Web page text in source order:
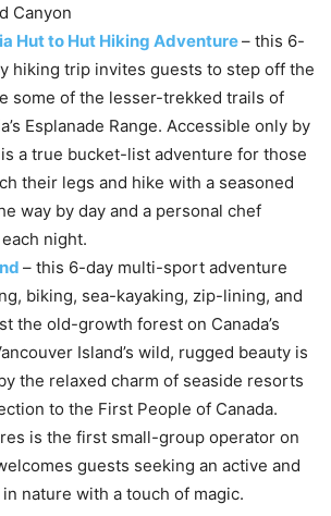
Canyon
Hut to Hut Hiking Adventure– this 6-
hiking trip invites guests to step off the
some of the lesser-trekked trails of
Esplanade Range. Accessible only by
a true bucket-list adventure for those
their legs and hike with a seasoned
way by day and a personal chef
night.
– this 6-day multi-sport adventure
biking, sea-kayaking, zip-lining, and
the old-growth forest on Canada’s
Island’s wild, rugged beauty is
the relaxed charm of seaside resorts
to the First People of Canada.
is the first small-group operator on
guests seeking an active and
nature with a touch of magic.